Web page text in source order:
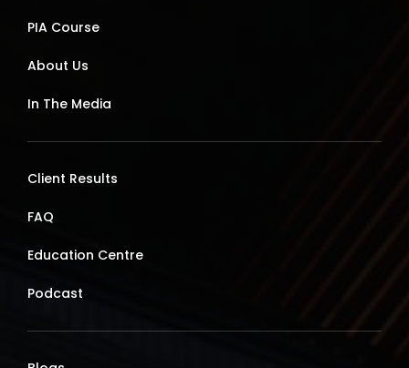
PIA Course
About Us
In The Media
Client Results
FAQ
Education Centre
Podcast